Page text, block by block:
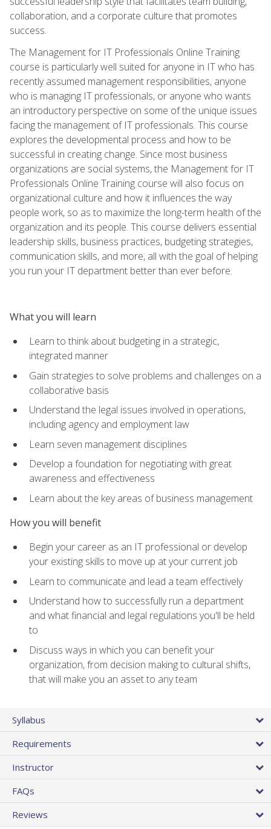
collaboration, and a corporate culture that promotes
success.
The Management for IT Professionals Online Training
course is particularly well suited for anyone in IT who has
recently assumed management responsibilities, anyone
who is managing IT professionals, or anyone who wants
an introductory perspective on some of the unique issues
facing the management of IT professionals. This course
explores the developmental process and how to be
successful in creating change. Since most business
organizations are social systems, the Management for IT
Professionals Online Training course will also focus on
organizational culture and how it influences the way
people work, so as to maximize the long-term health of the
organization and its people. This course delivers essential
leadership skills, business practices, budgeting strategies,
communication skills, and more, all with the goal of helping
you run your IT department better than ever before.
What you will learn
Learn to think about budgeting in a strategic,
integrated manner
Gain strategies to solve problems and challenges on a
collaborative basis
Understand the legal issues involved in operations,
including agency and employment law
Learn seven management disciplines
Develop a foundation for negotiating with great
awareness and effectiveness
Learn about the key areas of business management
How you will benefit
Begin your career as an IT professional or develop
your existing skills to move up at your current job
Learn to communicate and lead a team effectively
Understand how to successfully run a department
and what financial and legal regulations you'll be held
to
Discuss ways in which you can benefit your
organization, from decision making to cultural shifts,
that will make you an asset to any team
Syllabus
Requirements
Instructor
FAQs
Reviews